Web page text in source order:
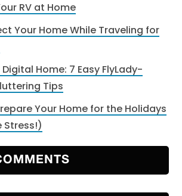
RV at Home
Your Home While Traveling for
Home: 7 Easy FlyLady-
Tips
Your Home for the Holidays
Stress!)